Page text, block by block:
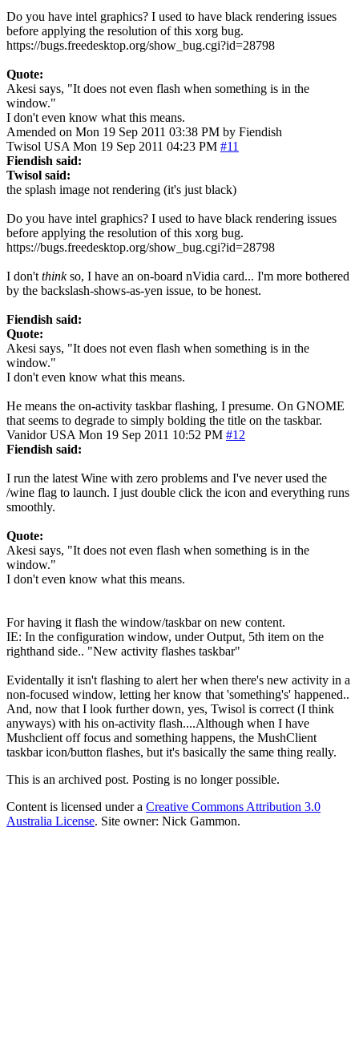
Do you have intel graphics? I used to have black rendering issues
before applying the resolution of this xorg bug.
https://bugs.freedesktop.org/show_bug.cgi?id=28798
Quote:
Akesi says, "It does not even flash when something is in the
window."
I don't even know what this means.
Amended on Mon 19 Sep 2011 03:38 PM by Fiendish
Twisol USA Mon 19 Sep 2011 04:23 PM #11
Fiendish said:
Twisol said:
the splash image not rendering (it's just black)
Do you have intel graphics? I used to have black rendering issues
before applying the resolution of this xorg bug.
https://bugs.freedesktop.org/show_bug.cgi?id=28798
I don't thinkso, I have an on-board nVidia card... I'm more bothered
by the backslash-shows-as-yen issue, to be honest.
Fiendish said:
Quote:
Akesi says, "It does not even flash when something is in the
window."
I don't even know what this means.
He means the on-activity taskbar flashing, I presume. On GNOME
that seems to degrade to simply bolding the title on the taskbar.
Vanidor USA Mon 19 Sep 2011 10:52 PM #12
Fiendish said:
I run the latest Wine with zero problems and I've never used the
/wine flag to launch. I just double click the icon and everything runs
smoothly.
Quote:
Akesi says, "It does not even flash when something is in the
window."
I don't even know what this means.
For having it flash the window/taskbar on new content.
IE: In the configuration window, under Output, 5th item on the
righthand side.. "New activity flashes taskbar"
Evidentally it isn't flashing to alert her when there's new activity in a
non-focused window, letting her know that 'something's' happened..
And, now that I look further down, yes, Twisol is correct (I think
anyways) with his on-activity flash....Although when I have
Mushclient off focus and something happens, the MushClient
taskbar icon/button flashes, but it's basically the same thing really.
This is an archived post. Posting is no longer possible.
Content is licensed under a Creative Commons Attribution 3.0
Australia License. Site owner: Nick Gammon.